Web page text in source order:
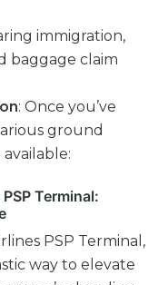
immigration,
baggage claim
: Once you’ve
ground
Terminal:
PSP Terminal,
way to elevate